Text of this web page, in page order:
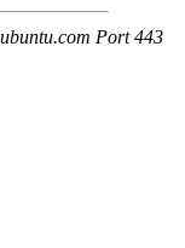
Port 443